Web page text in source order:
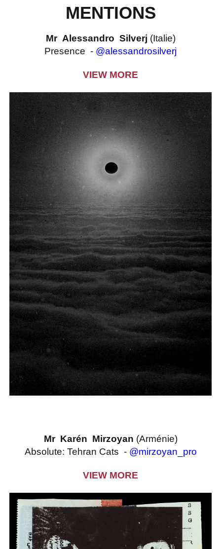
MENTIONS
Mr Alessandro Silverj (Italie)
Presence - @alessandrosilverj
VIEW MORE
Mr Karén Mirzoyan (Arménie)
​Absolute: Tehran Cats - @mirzoyan_pro
VIEW MORE